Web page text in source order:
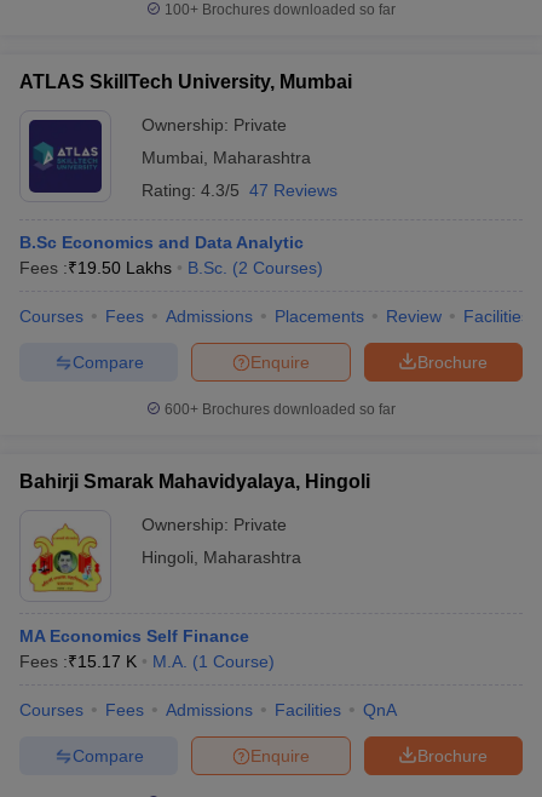
100+ Brochures downloaded so far
ATLAS SkillTech University, Mumbai
Ownership: Private
Mumbai
Maharashtra
Rating: 4.3/5 47 Reviews
B.Sc Economics and Data Analytic
Fees :₹19.50 Lakhs B.Sc. (2 Courses)
Courses Fees Admissions Placements Review Facilities
Brochure
Enquire
Compare
600+ Brochures downloaded so far
Bahirji Smarak Mahavidyalaya, Hingoli
Ownership: Private
Hingoli
Maharashtra
MA Economics Self Finance
Fees :₹15.17 K M.A. (1 Course)
Courses Fees Admissions Facilities QnA
Brochure
Enquire
Compare